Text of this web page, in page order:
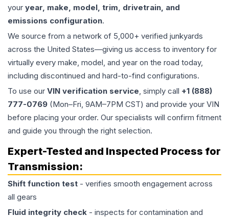
your year, make, model, trim, drivetrain, and
emissions configuration.
We source from a network of 5,000+ verified junkyards
across the United States—giving us access to inventory for
virtually every make, model, and year on the road today,
including discontinued and hard-to-find configurations.
To use our VIN verification service, simply call +1 (888)
777-0769 (Mon–Fri, 9AM–7PM CST) and provide your VIN
before placing your order. Our specialists will confirm fitment
and guide you through the right selection.
Expert-Tested and Inspected Process for
Transmission:
Shift function test - verifies smooth engagement across
all gears
Fluid integrity check - inspects for contamination and